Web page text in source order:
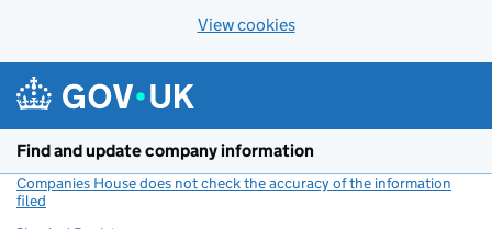
View cookies
Find and update company information
Companies House does not check the accuracy of the information
filed